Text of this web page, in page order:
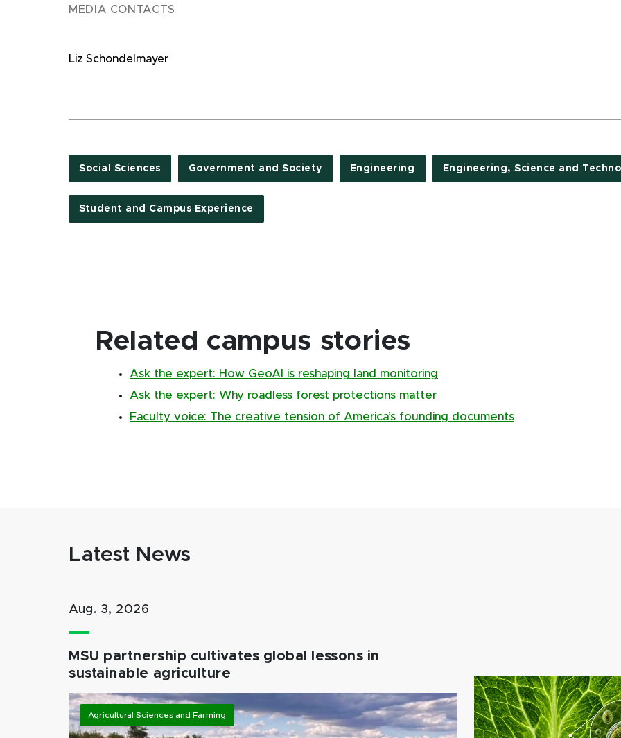
MEDIA CONTACTS
Liz Schondelmayer
Social Sciences Government and Society Engineering Engineering, Science and
Student and Campus Experience
Related campus stories
Ask the expert: How GeoAI is reshaping land monitoring
Ask the expert: Why roadless forest protections matter
Faculty voice: The creative tension of America’s founding documents
Latest News
Aug. 3, 2026
MSU partnership cultivates global lessons in
sustainable agriculture
Agricultural Sciences and Farming